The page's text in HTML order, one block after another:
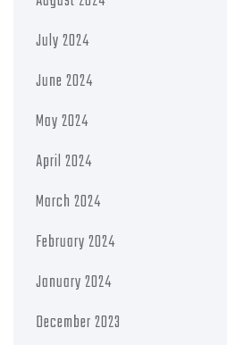
July 2024
June 2024
May 2024
April 2024
March 2024
February 2024
January 2024
December 2023